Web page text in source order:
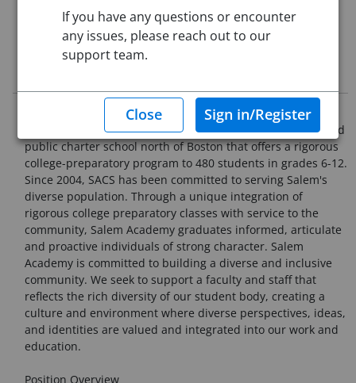
Starting Date:
This job posting is closed
Job Description
Organization Overview
Salem Academy Charter School (SACS) is a nationally ranked
public charter school north of Boston that offers a rigorous
college-preparatory program to 480 students in grades 6-12.
Since 2004, SACS has been committed to serving Salem's
diverse population. Through a unique integration of
rigorous college preparatory classes with service to the
community, Salem Academy graduates informed, articulate
and proactive individuals of strong character. Salem
Academy is committed to building a diverse and inclusive
community. We seek to support a faculty and staff that
reflects the rich diversity of our student body, creating a
culture and environment where diverse perspectives, ideas,
and identities are valued and integrated into our work and
education.
Position Overview
If you have any questions or encounter
any issues, please reach out to our
support team.